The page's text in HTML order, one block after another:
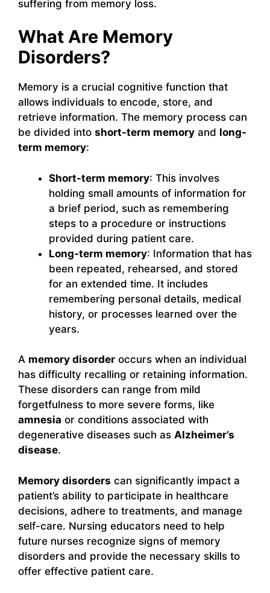
suffering from memory loss.
What Are Memory
Disorders?
Memory is a crucial cognitive function that
allows individuals to encode, store, and
retrieve information. The memory process can
be divided into short-term memory and long-
term memory:
Short-term memory: This involves
holding small amounts of information for
a brief period, such as remembering
steps to a procedure or instructions
provided during patient care.
Long-term memory: Information that has
been repeated, rehearsed, and stored
for an extended time. It includes
remembering personal details, medical
history, or processes learned over the
years.
A memory disorder occurs when an individual
has difficulty recalling or retaining information.
These disorders can range from mild
forgetfulness to more severe forms, like
amnesia or conditions associated with
degenerative diseases such as Alzheimer’s
disease.
Memory disorders can significantly impact a
patient’s ability to participate in healthcare
decisions, adhere to treatments, and manage
self-care. Nursing educators need to help
future nurses recognize signs of memory
disorders and provide the necessary skills to
offer effective patient care.